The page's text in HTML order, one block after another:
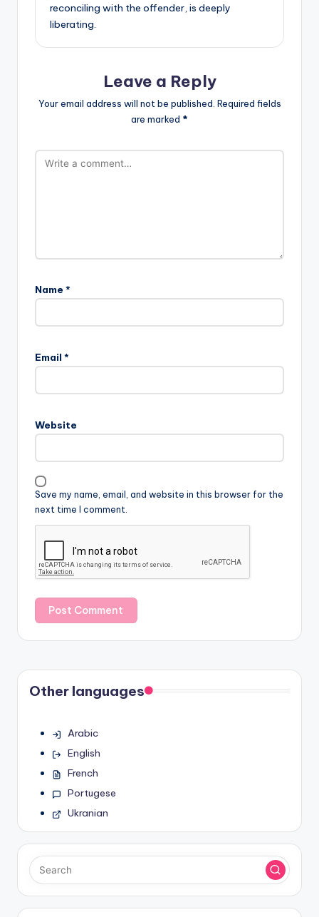
reconciling with the offender, is deeply
liberating.
Leave a Reply
Your email address will not be published. Required fields
are marked *
Name *
Email *
Website
Save my name, email, and website in this browser for the
next time I comment.
Other languages
Arabic
English
French
Portugese
Ukranian